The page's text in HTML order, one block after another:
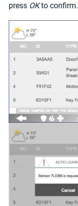
press OKto confirm.